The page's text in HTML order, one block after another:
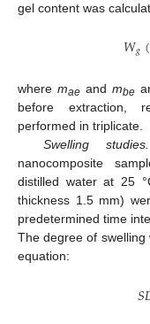
gel content was
𝑊𝑔(
wheremae andmbe
before extraction,
performed in triplicate.
Swelling studies.
nanocomposite
distilled water at 25
thickness 1.5 mm)
predetermined time
The degree of swelling
equation:
𝑆